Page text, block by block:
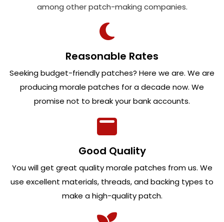
among other patch-making companies.
Reasonable Rates
Seeking budget-friendly patches? Here we are. We are
producing morale patches for a decade now. We
promise not to break your bank accounts.
Good Quality
You will get great quality morale patches from us. We
use excellent materials, threads, and backing types to
make a high-quality patch.